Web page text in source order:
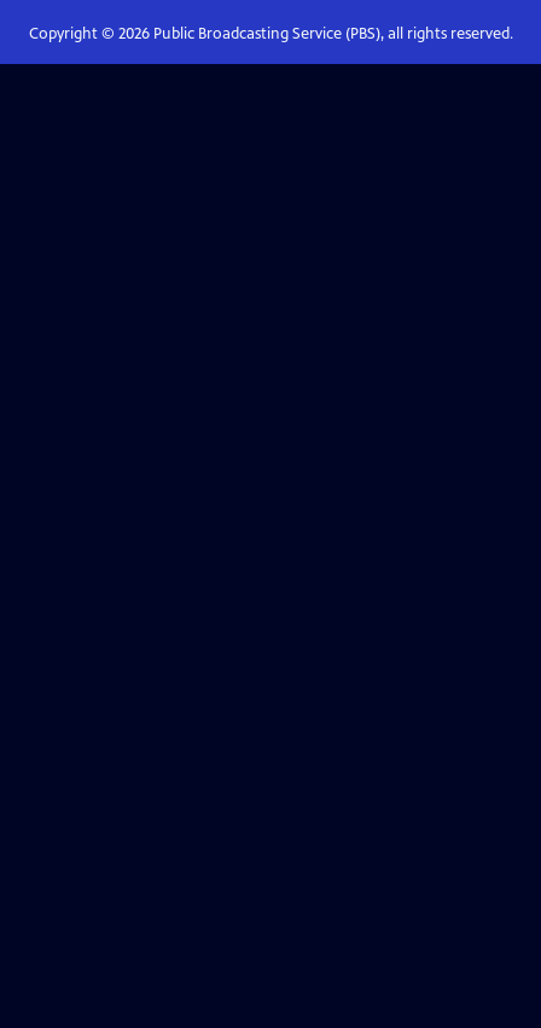
Copyright © 2026Public Broadcasting Service (PBS), all rights reserved.